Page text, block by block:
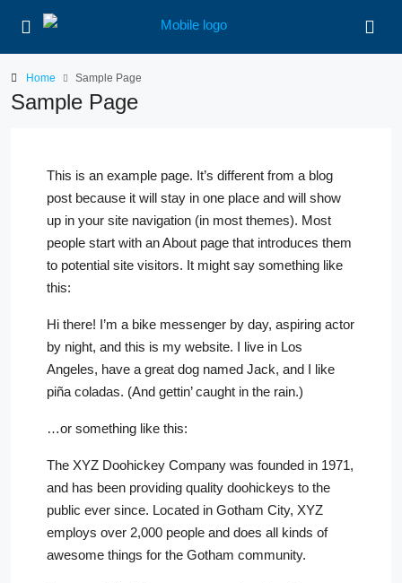
Home Sample Page
Sample Page
This is an example page. It’s different from a blog
post because it will stay in one place and will show
up in your site navigation (in most themes). Most
people start with an About page that introduces them
to potential site visitors. It might say something like
this:
Hi there! I’m a bike messenger by day, aspiring actor
by night, and this is my website. I live in Los
Angeles, have a great dog named Jack, and I like
piña coladas. (And gettin’ caught in the rain.)
…or something like this:
The XYZ Doohickey Company was founded in 1971,
and has been providing quality doohickeys to the
public ever since. Located in Gotham City, XYZ
employs over 2,000 people and does all kinds of
awesome things for the Gotham community.